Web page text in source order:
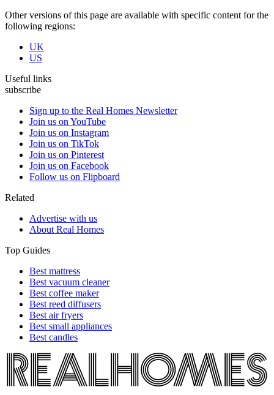
Other versions of this page are available with specific content for the
following regions:
UK
US
Useful links
subscribe
Sign up to the Real Homes Newsletter
Join us on YouTube
Join us on Instagram
Join us on TikTok
Join us on Pinterest
Join us on Facebook
Follow us on Flipboard
Related
Advertise with us
About Real Homes
Top Guides
Best mattress
Best vacuum cleaner
Best coffee maker
Best reed diffusers
Best air fryers
Best small appliances
Best candles